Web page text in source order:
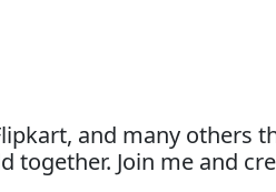
and many others
together. Join me and